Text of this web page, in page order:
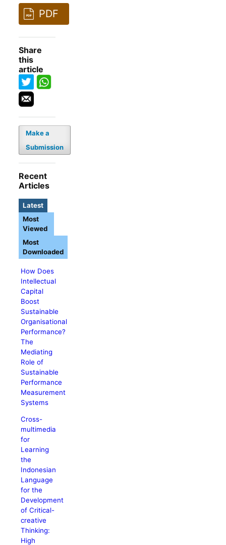
PDF
Share
this
article
Make a
Submission
Recent
Articles
Latest
How Does
Intellectual
Capital
Boost
Sustainable
Organisational
Performance?
The
Mediating
Role of
Sustainable
Performance
Measurement
Systems
Cross-
multimedia
for
Learning
the
Indonesian
Language
for the
Development
of Critical-
creative
Thinking:
High
Most
Viewed
Most
Downloaded